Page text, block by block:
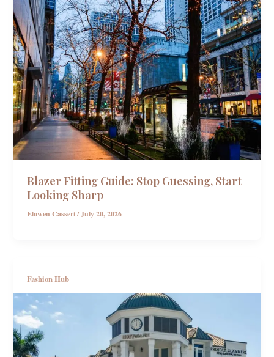
Blazer Fitting Guide: Stop Guessing, Start
Looking Sharp
Elowen Casseri/July 20, 2026
Fashion Hub